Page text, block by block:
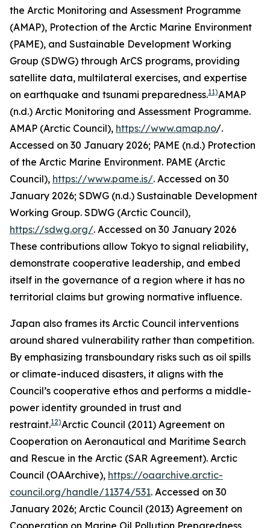
the Arctic Monitoring and Assessment Programme
(AMAP), Protection of the Arctic Marine Environment
(PAME), and Sustainable Development Working
Group (SDWG) through ArCS programs, providing
satellite data, multilateral exercises, and expertise
on earthquake and tsunami preparedness.11)AMAP
(n.d.) Arctic Monitoring and Assessment Programme.
AMAP (Arctic Council), https://www.amap.no/.
Accessed on 30 January 2026; PAME (n.d.) Protection
of the Arctic Marine Environment. PAME (Arctic
Council), https://www.pame.is/. Accessed on 30
January 2026; SDWG (n.d.) Sustainable Development
Working Group. SDWG (Arctic Council),
https://sdwg.org/. Accessed on 30 January 2026
These contributions allow Tokyo to signal reliability,
demonstrate cooperative leadership, and embed
itself in the governance of a region where it has no
territorial claims but growing normative influence.
Japan also frames its Arctic Council interventions
around shared vulnerability rather than competition.
By emphasizing transboundary risks such as oil spills
or climate-induced disasters, it aligns with the
Council’s cooperative ethos and performs a middle-
power identity grounded in trust and
restraint.12)Arctic Council (2011) Agreement on
Cooperation on Aeronautical and Maritime Search
and Rescue in the Arctic (SAR Agreement). Arctic
Council (OAArchive), https://oaarchive.arctic-
council.org/handle/11374/531. Accessed on 30
January 2026; Arctic Council (2013) Agreement on
Cooperation on Marine Oil Pollution Preparedness